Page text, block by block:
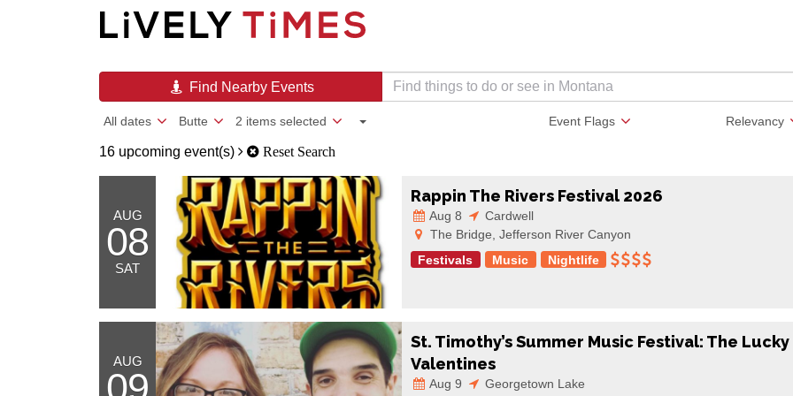
Find Nearby Events
All dates Butte 2 items selected Event Flags Relevancy
16 upcoming event(s) Reset Search
AUG
08
SAT
Rappin The Rivers Festival 2026
Aug 8
Cardwell
The Bridge, Jefferson River Canyon
Festivals
Music Nightlife
AUG
St. Timothy’s Summer Music Festival: The Lucky
Valentines
Aug 9
Georgetown Lake